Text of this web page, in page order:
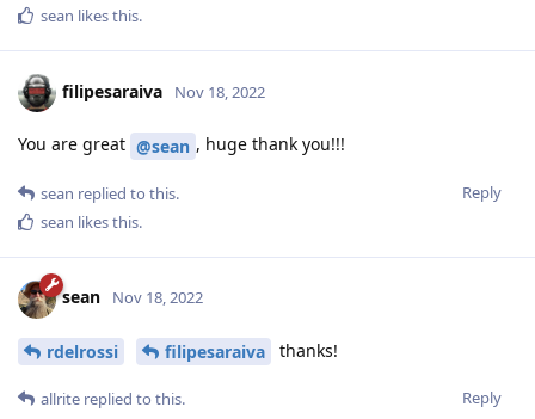
sean likes this.
filipesaraiva Nov 18, 2022
You are great @sean , huge thank you!!!
Reply
sean replied to this.
sean likes this.
sean Nov 18, 2022
rdelrossi filipesaraiva thanks!
Reply
allrite replied to this.